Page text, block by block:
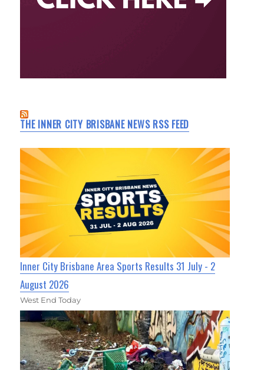
THE INNER CITY BRISBANE NEWS RSS FEED
Inner City Brisbane Area Sports Results 31 July - 2
August 2026
West End Today